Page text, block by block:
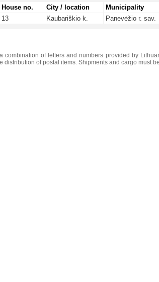
House no. City / location Municipality
13 Kaubariškio k. Panevėžio r. sav.
combination of letters and numbers provided by
distribution of postal items. Shipments and cargo must